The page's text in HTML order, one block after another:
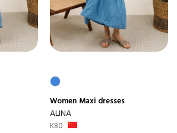
Women Maxi dresses
ALINA
K80